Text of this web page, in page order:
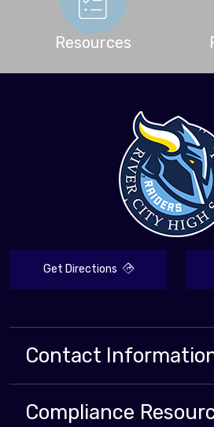
Resources
Get Directions
Contact
Compliance